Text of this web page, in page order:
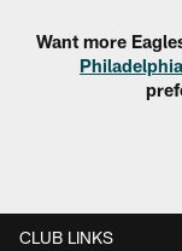
Want more
CLUB LINKS